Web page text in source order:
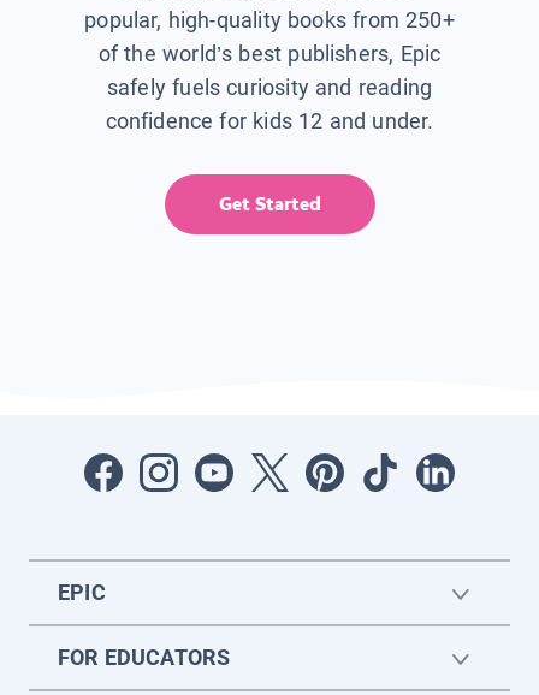
popular, high-quality books from 250+
of the world’s best publishers, Epic
safely fuels curiosity and reading
confidence for kids 12 and under.
Get Started
EPIC
FOR EDUCATORS